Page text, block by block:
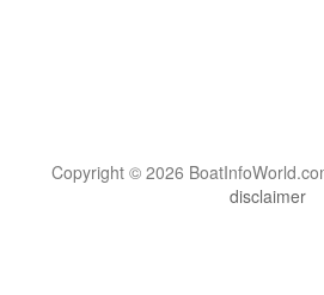
Copyright © 2026
disclaimer